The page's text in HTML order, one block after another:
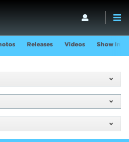
Releases Videos Show Info